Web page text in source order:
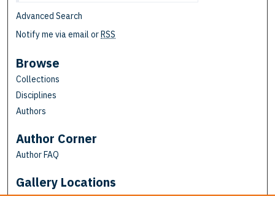
Advanced Search
Notify me via email orRSS
Browse
Collections
Disciplines
Authors
Author Corner
Author FAQ
Gallery Locations